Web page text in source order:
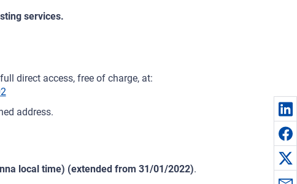
services.
direct access, free of charge, at:
address.
local time) (extended from 31/01/2022).